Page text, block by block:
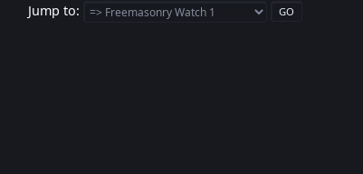
Jump to